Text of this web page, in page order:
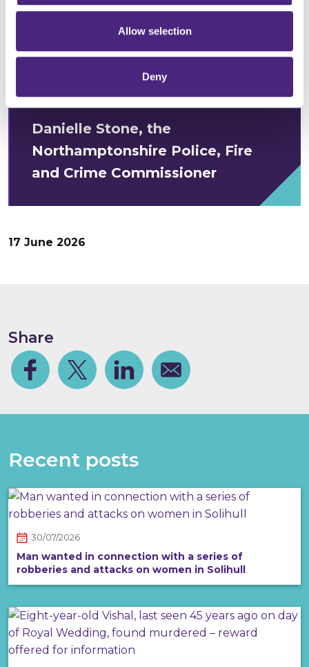
Allow selection
Deny
know that the information they
give will be helping to strengthen
their community.”
Danielle Stone, the
Northamptonshire Police, Fire
and Crime Commissioner
17 June 2026
Share
FacebookShare on TwitterShare on Linkedin
Share via email
Recent posts
30/07/2026
Man wanted in connection with a series of
robberies and attacks on women in Solihull